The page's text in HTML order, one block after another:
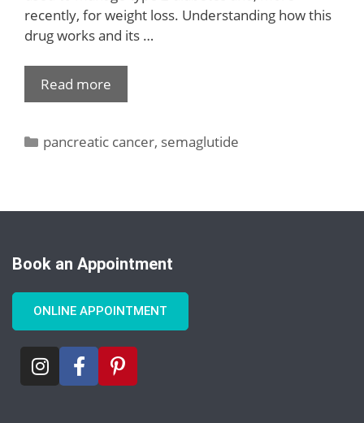
recently, for weight loss. Understanding how this
drug works and its …
Read more
pancreatic cancer, semaglutide
Book an Appointment
ONLINE APPOINTMENT